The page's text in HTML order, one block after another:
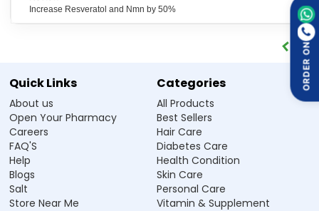
production of energy at the cellular level.
May help alleviate experiences of
part of a balanced lifestyle.
Promotes Healthy Metabolism:Helps the body maintain
proper metabolic function, which ensures proper
utilisation of nutrients and energy balance within the
Provides Antioxidant Support:The supplement also has
antioxidant properties that may help protect the cell and
the DNA against oxidative stress damage.
Supports Mental Alertness:
May help improve focus, clarity,
Increase Resveratol and Nmn by 50%
ORDER ON
Quick Links
About us
Open Your Pharmacy
Careers
FAQ'S
Help
Blogs
Salt
Store Near Me
Categories
All Products
Best Sellers
Hair Care
Diabetes Care
Health Condition
Skin Care
Personal Care
Vitamin & Supplement